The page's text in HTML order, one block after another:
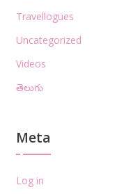
Travellogues
Uncategorized
Videos
తెలుగు
Meta
Log in